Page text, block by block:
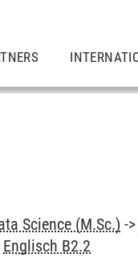
Science (M.Sc.) ->
Englisch B2.2